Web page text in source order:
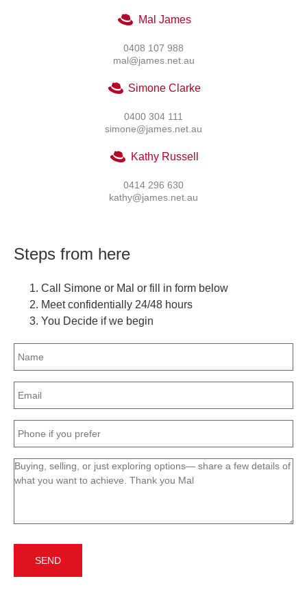
Mal James
0408 107 988
mal@james.net.au
Simone Clarke
0400 304 111
simone@james.net.au
Kathy Russell
0414 296 630
kathy@james.net.au
Steps from here
Call Simone or Mal or fill in form below
Meet confidentially 24/48 hours
You Decide if we begin
Name
(Required)
Email
(Required)
Phone
(Required)
Message
(Required)